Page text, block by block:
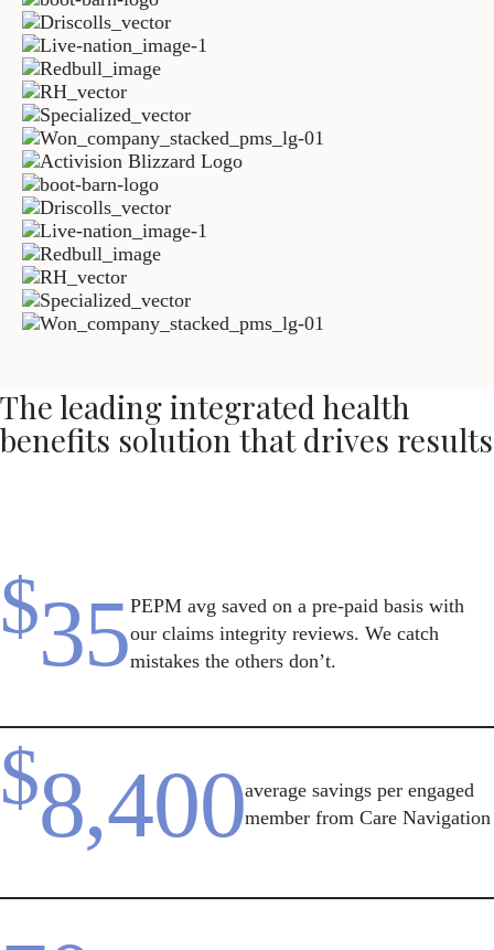
The leading integrated health
benefits solution that drives results
$35PEPM avg saved on a pre-paid basis with
our claims integrity reviews. We catch
mistakes the others don’t.
$8,400average savings per engaged
member from Care Navigation